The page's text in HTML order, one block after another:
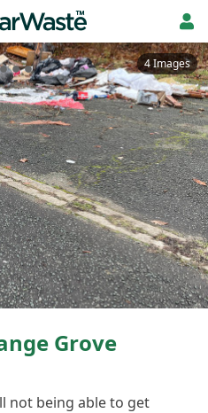
4 Images
Grove
not being able to get